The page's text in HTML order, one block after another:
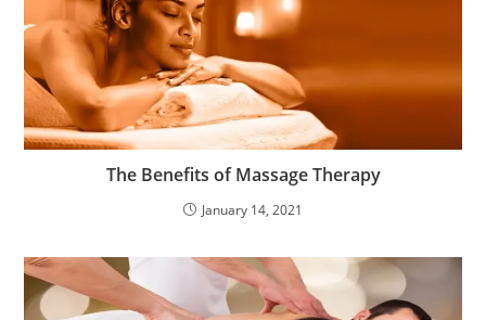
The Benefits of Massage Therapy
January 14, 2021